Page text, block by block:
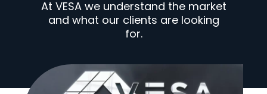
At VESA we understand the market
and what our clients are looking
for.